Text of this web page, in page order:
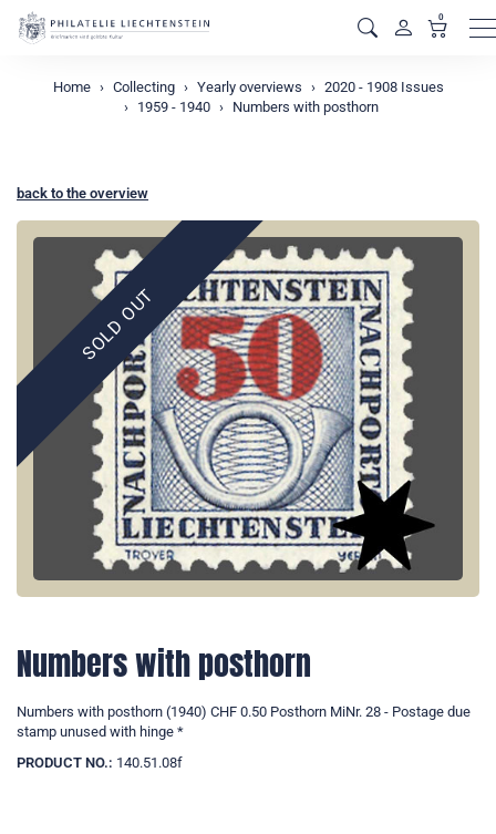
0
Home Collecting Yearly overviews
2020 - 1908 Issues
1959 - 1940
Numbers with posthorn
back to the overview
SOLD OUT
Numbers with posthorn
Numbers with posthorn (1940) CHF 0.50 Posthorn MiNr. 28 - Postage due
stamp unused with hinge *
PRODUCT NO.: 140.51.08f